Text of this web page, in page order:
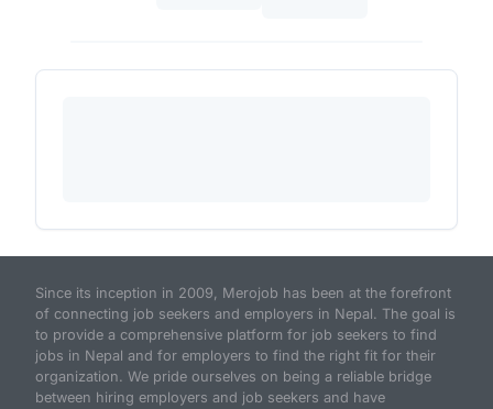
Since its inception in 2009, Merojob has been at the forefront
of connecting job seekers and employers in Nepal. The goal is
to provide a comprehensive platform for job seekers to find
jobs in Nepal and for employers to find the right fit for their
organization. We pride ourselves on being a reliable bridge
between hiring employers and job seekers and have